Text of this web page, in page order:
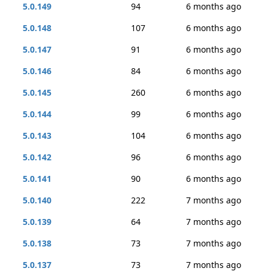
5.0.149
94
6 months ago
5.0.148
107
6 months ago
5.0.147
91
6 months ago
5.0.146
84
6 months ago
5.0.145
260
6 months ago
5.0.144
99
6 months ago
5.0.143
104
6 months ago
5.0.142
96
6 months ago
5.0.141
90
6 months ago
5.0.140
222
7 months ago
5.0.139
64
7 months ago
5.0.138
73
7 months ago
5.0.137
73
7 months ago